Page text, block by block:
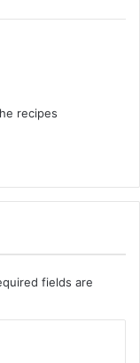
recipes
fields are